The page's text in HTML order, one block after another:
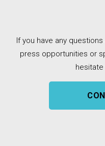
If you have any
press opportunities or